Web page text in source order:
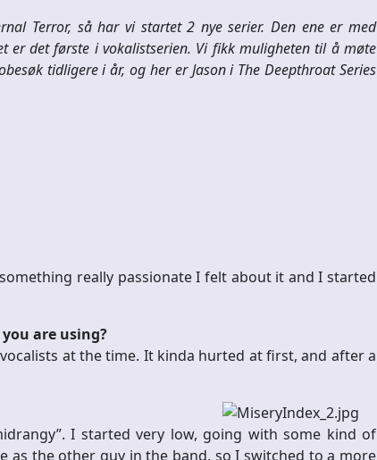
Terror, så har vi startet 2 nye serier. Den ene er med
er det første i vokalistserien. Vi fikk muligheten til å møte
tidligere i år, og her er Jason i The Deepthroat Series
really passionate I felt about it and I started
are using?
at the time. It kinda hurted at first, and after a
I started very low, going with some kind of
the other guy in the band, so I switched to a more